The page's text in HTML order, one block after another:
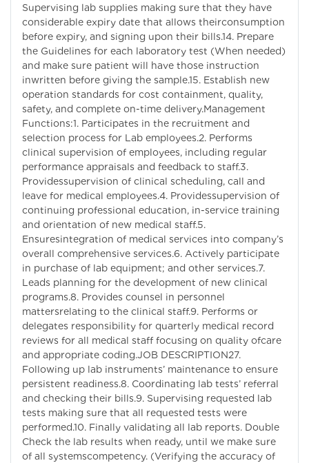
Supervising lab supplies making sure that they have
considerable expiry date that allows theirconsumption
before expiry, and signing upon their bills.14. Prepare
the Guidelines for each laboratory test (When needed)
and make sure patient will have those instruction
inwritten before giving the sample.15. Establish new
operation standards for cost containment, quality,
safety, and complete on-time delivery.Management
Functions:1. Participates in the recruitment and
selection process for Lab employees.2. Performs
clinical supervision of employees, including regular
performance appraisals and feedback to staff.3.
Providessupervision of clinical scheduling, call and
leave for medical employees.4. Providessupervision of
continuing professional education, in-service training
and orientation of new medical staff.5.
Ensuresintegration of medical services into company’s
overall comprehensive services.6. Actively participate
in purchase of lab equipment; and other services.7.
Leads planning for the development of new clinical
programs.8. Provides counsel in personnel
mattersrelating to the clinical staff.9. Performs or
delegates responsibility for quarterly medical record
reviews for all medical staff focusing on quality ofcare
and appropriate coding.JOB DESCRIPTION27.
Following up lab instruments’ maintenance to ensure
persistent readiness.8. Coordinating lab tests’ referral
and checking their bills.9. Supervising requested lab
tests making sure that all requested tests were
performed.10. Finally validating all lab reports. Double
Check the lab results when ready, until we make sure
of all systemscompetency. (Verifying the accuracy of